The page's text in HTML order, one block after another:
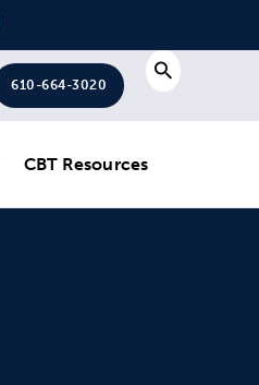
610-664-3020 Search
CBT Resources